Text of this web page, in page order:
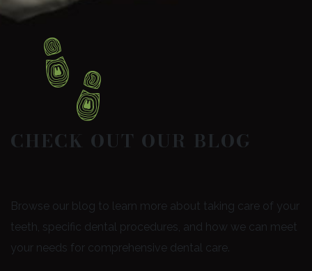
CHECK OUT OUR BLOG
Browse our blog to learn more about taking care of your
teeth, specific dental procedures, and how we can meet
your needs for comprehensive dental care.